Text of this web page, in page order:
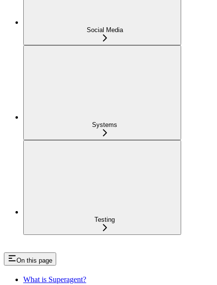
Social Media
Systems
Testing
On this page
What is Superagent?